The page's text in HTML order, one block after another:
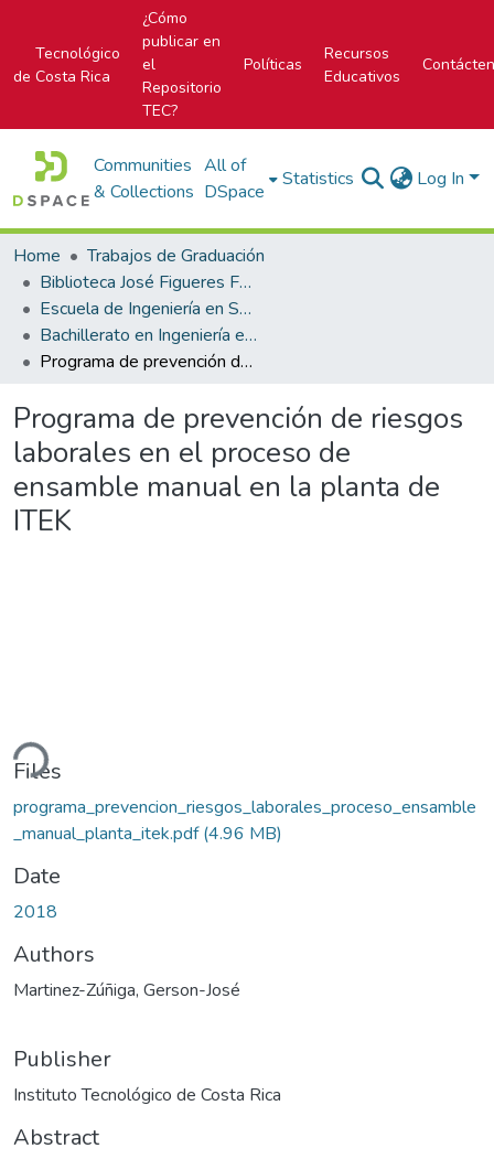
Tecnológico
de Costa Rica
¿Cómo
publicar en
el
Repositorio
TEC?
Políticas
Recursos
Educativos
Communities
& Collections
All of
DSpace
Statistics Log In
Home
Trabajos de Graduación
Biblioteca José Figueres Ferrer
Escuela de Ingeniería en Seguridad Laboral e Higiene Ambiental
Bachillerato en Ingeniería en Seguridad Laboral e Higiene Ambiental
Programa de prevención de riesgos laborales en el proceso de ensamble manual en la planta de ITEK
Programa de prevención de riesgos
laborales en el proceso de
ensamble manual en la planta de
ITEK
Files
programa_prevencion_riesgos_laborales_proceso_ensamble
_manual_planta_itek.pdf(4.96 MB)
Date
2018
Authors
Martinez-Zúñiga, Gerson-José
Publisher
Instituto Tecnológico de Costa Rica
Abstract